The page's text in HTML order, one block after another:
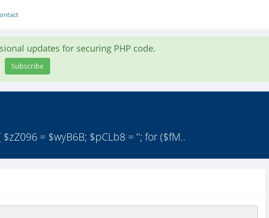
updates for securing PHP code.
Subscribe
= $wyB6B; $pCLb8 = ''; for ($fM..